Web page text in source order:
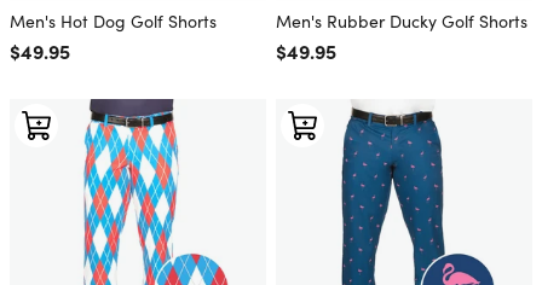
Men's Hot Dog Golf Shorts
Regular price
$49.95
Men's Rubber Ducky Golf Shorts
Regular price
$49.95